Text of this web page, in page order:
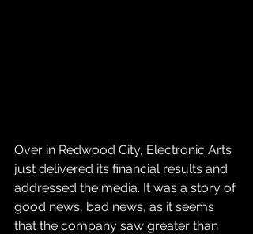
Over in Redwood City, Electronic Arts
just delivered its financial results and
addressed the media. It was a story of
good news, bad news, as it seems
that the company saw greater than